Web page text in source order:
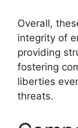
Overall,
integrity of
providing
fostering
liberties
threats.